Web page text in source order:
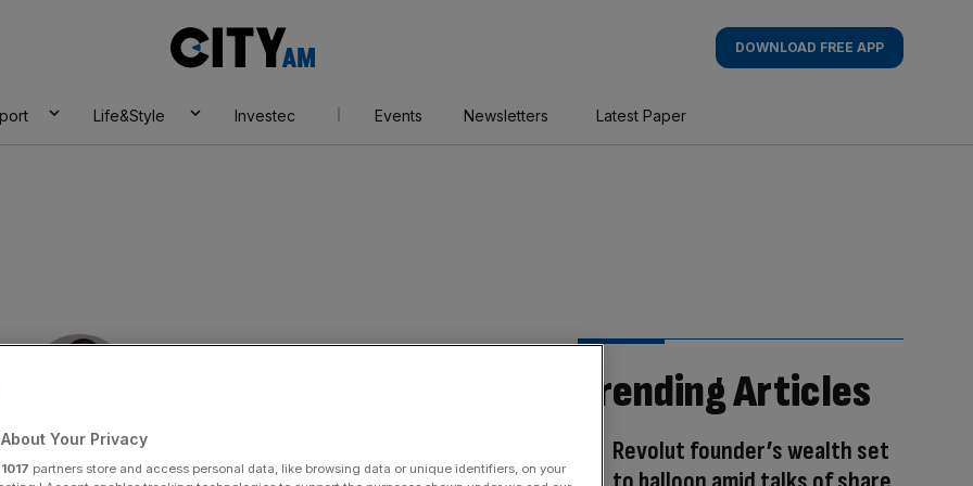
AM
DOWNLOAD FREE APP
Life&Style Investec Events Newsletters Latest Paper
Afolami
Trending Articles
Revolut founder’s wealth set
Your Privacy
1017 partners store and access personal data, like browsing data or unique identifiers, on your